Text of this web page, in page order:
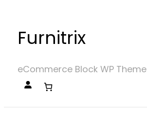
content
Furnitrix
eCommerce Block WP Theme